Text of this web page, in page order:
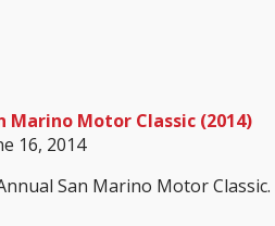
Marino Motor Classic (2014)
16, 2014
San Marino Motor Classic.